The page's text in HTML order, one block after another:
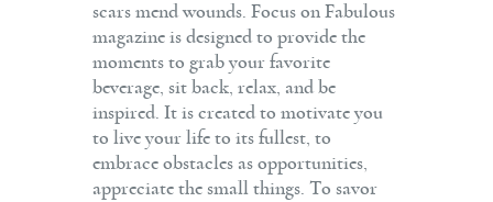
scars mend wounds. Focus on Fabulous
magazine is designed to provide the
moments to grab your favorite
beverage, sit back, relax, and be
inspired. It is created to motivate you
to live your life to its fullest, to
embrace obstacles as opportunities,
appreciate the small things. To savor